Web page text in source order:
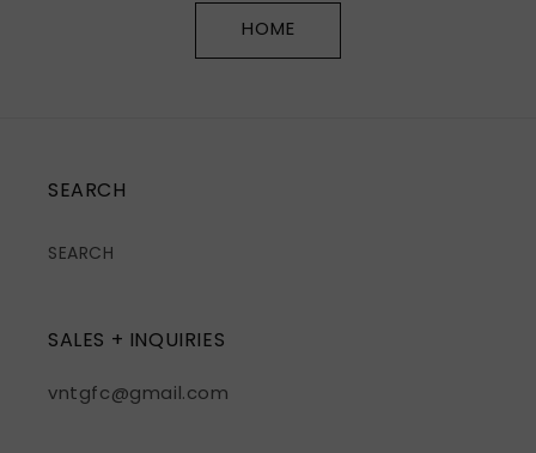
HOME
SEARCH
SEARCH
SALES + INQUIRIES
vntgfc@gmail.com